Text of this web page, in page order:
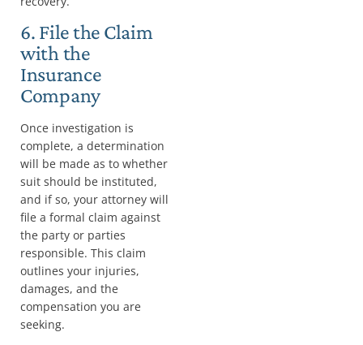
6. File the Claim
with the
Insurance
Company
Once investigation is
complete, a determination
will be made as to whether
suit should be instituted,
and if so, your attorney will
file a formal claim against
the party or parties
responsible. This claim
outlines your injuries,
damages, and the
compensation you are
seeking.